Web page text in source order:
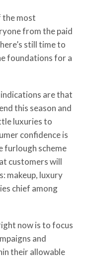
the most
from the paid
still time to
foundations fora
arethat
this season and
luxuries to
confidence is
furlough scheme
customers will
: makeup, luxury
chief among
now is to focus
and
their allowable